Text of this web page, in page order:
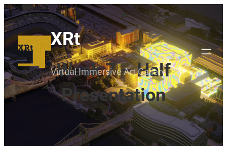
Skip
to
content
XRt
Virtual Immersive Art Gallery
Week 7 – Half
Presentation